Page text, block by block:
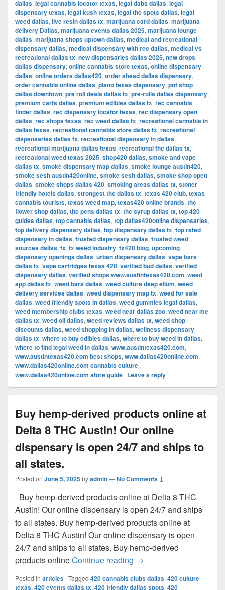
dallas, legal cannabis locator texas, legal dabs dallas, legal
dispensary texas, legal kush texas, legal thc spots dallas, legal
weed dallas, live resin dallas tx, marijuana card dallas, marijuana
delivery Dallas, marijuana events dallas 2025, marijuana lounge
dallas, marijuana shops uptown dallas, medical and recreational
dispensary dallas, medical dispensary with rec dallas, medical vs
recreational dallas tx, new dispensaries dallas 2025, new drops
dallas dispensary, online cannabis store texas, online dispensary
dallas, online orders dallas420, order ahead dallas dispensary,
order cannabis online dallas, plano texas dispensary, pot shop
dallas downtown, pre roll deals dallas tx, pre-rolls dallas dispensary,
premium carts dallas, premium edibles dallas tx, rec cannabis
finder dallas, rec dispensary locator texas, rec dispensary open
dallas, rec shops texas, rec weed dallas tx, recreational cannabis in
dallas texas, recreational cannabis store dallas tx, recreational
dispensaries dallas tx, recreational dispensary in dallas,
recreational marijuana dallas texas, recreational thc dallas tx,
recreational weed texas 2025, shop420 dallas, smoke and vape
dallas tx, smoke dispensary map dallas, smoke lounge austin420,
smoke sesh austin420online, smoke sesh dallas, smoke shop open
dallas, smoke shops dallas 420, smoking areas dallas tx, stoner
friendly hotels dallas, strongest thc dallas tx, texas 420 club, texas
cannabis tourists, texas weed map, texas420 online brands, thc
flower shop dallas, thc pens dallas tx, thc syrup dallas tx, top 420
guides dallas, top cannabis dallas, top dallas420online dispensaries,
top delivery dispensary dallas, top dispensary dallas tx, top rated
dispensary in dallas, trusted dispensary dallas, trusted weed
sources dallas, tx, tx weed industry, tx420 blog, upcoming
dispensary openings dallas, urban dispensary dallas, vape bars
dallas tx, vape cartridges texas 420, verified bud dallas, verified
dispensary dallas, verified shops www.austintexas420.com, weed
app dallas tx, weed bars dallas, weed culture deep ellum, weed
delivery services dallas, weed dispensary map tx, weed for sale
dallas, weed friendly spots in dallas, weed gummies legal dallas,
weed membership clubs texas, weed near dallas zoo, weed near me
dallas tx, weed oil dallas, weed reviews dallas tx, weed shop
discounts dallas, weed shopping in dallas, wellness dispensary
dallas tx, where to buy edibles dallas, where to buy weed in dallas,
where to find legal weed in dallas, www.austintexas420.com,
www.austintexas420.com best shops, www.dallas420online.com,
www.dallas420online.com cannabis culture,
www.dallas420online.com store guide | Leave a reply
Buy hemp-derived products online at
Delta 8 THC Austin! Our online
dispensary is open 24/7 and ships to
all states.
Posted on June 5, 2025byadmin—No Comments ↓
Buy hemp-derived products online at Delta 8 THC
Austin! Our online dispensary is open 24/7 and ships
to all states. Buy hemp-derived products online at
Delta 8 THC Austin! Our online dispensary is open
24/7 and ships to all states. Buy hemp-derived
products onlineContinue reading Buy hemp-derived
→
Posted in articles | Tagged 420 cannabis clubs dallas, 420 culture
texas, 420 events dallas tx, 420 friendly dallas spots, 420